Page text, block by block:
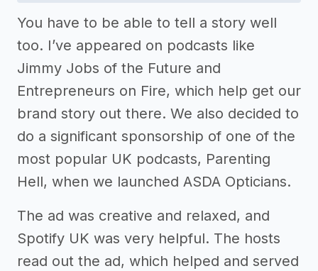
You have to be able to tell a story well
too. I’ve appeared on podcasts like
Jimmy Jobs of the Future and
Entrepreneurs on Fire, which help get our
brand story out there. We also decided to
do a significant sponsorship of one of the
most popular UK podcasts, Parenting
Hell, when we launched ASDA Opticians.
The ad was creative and relaxed, and
Spotify UK was very helpful. The hosts
read out the ad, which helped and served